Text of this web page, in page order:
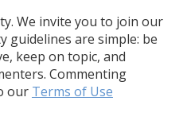
We invite you to join our
guidelines are simple: be
keep on topic, and
Commenting
our Terms of Use